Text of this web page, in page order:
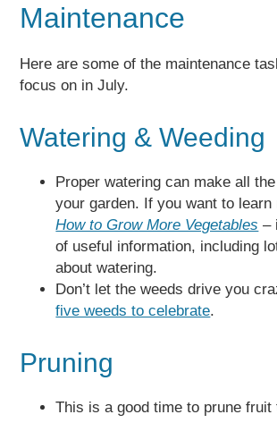
Maintenance
Here are some of the maintenance
focus on in July.
Watering & Weeding
Proper watering can make all
your garden. If you want to
How to Grow More Vegetables –
of useful information, including
about watering.
Don’t let the weeds drive you
five weeds to celebrate.
Pruning
This is a good time to prune